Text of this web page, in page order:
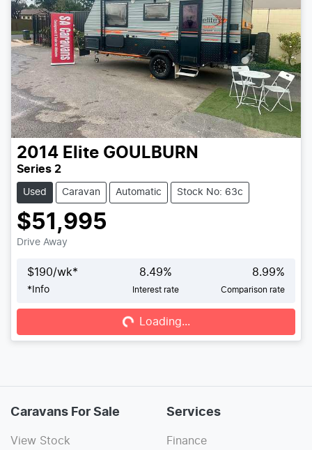
2014 Elite GOULBURN
Series 2
Used Caravan Automatic Stock No: 63c
$51,995
Drive Away
$190/wk*
* Info
8.49%
Interest rate
8.99%
Comparison rate
Loading... Loading...
Caravans For Sale
View Stock
Services
Finance